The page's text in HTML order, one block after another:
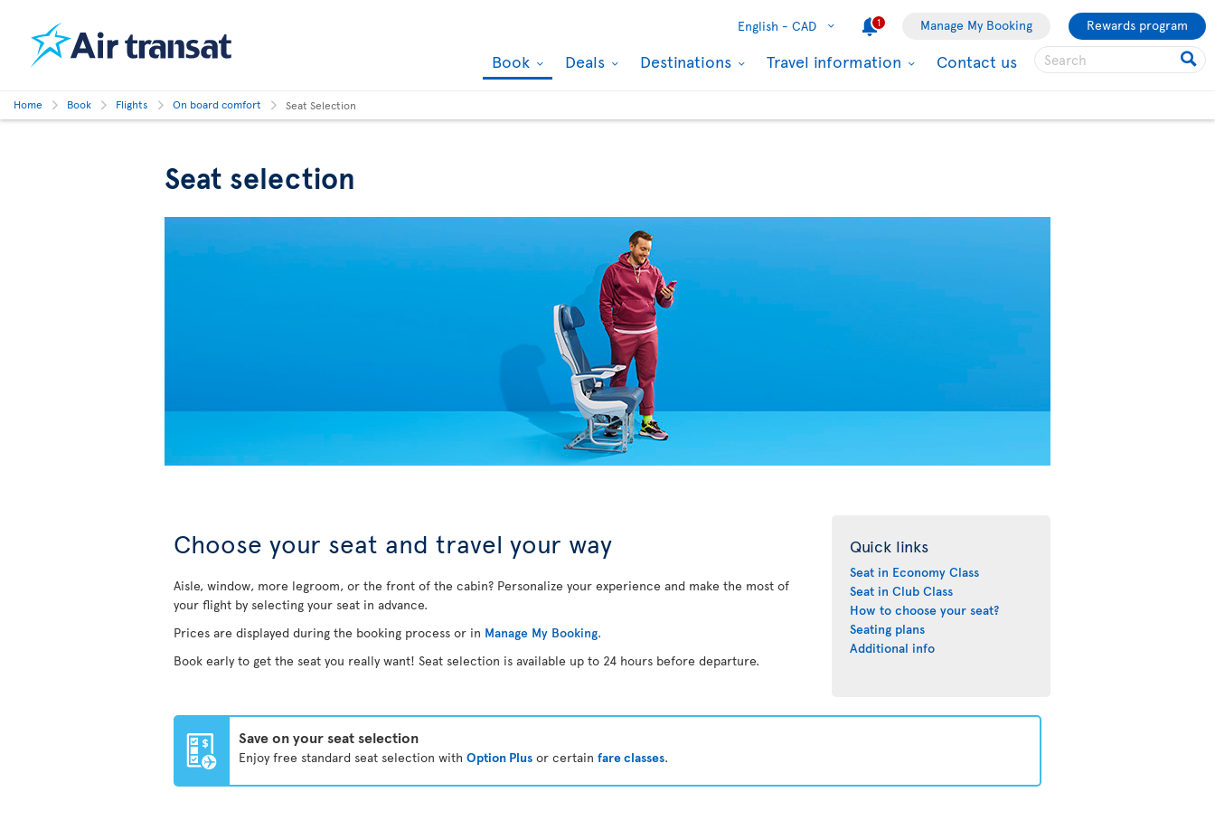
English - CAD 1 Manage My Booking Rewards program
Book Deals Destinations Travel information Contact us
Home Book Flights On board comfort Seat Selection
Seat selection
Choose your seat and travel your way
Aisle, window, more legroom, or the front of the cabin? Personalize your experience and make the most of
your flight by selecting your seat in advance.
Prices are displayed during the booking process or in Manage My Booking.
Book early to get the seat you really want! Seat selection is available up to 24 hours before departure.
Quick links
Seat in Economy Class
Seat in Club Class
How to choose your seat?
Seating plans
Additional info
Save on your seat selection
Enjoy free standard seat selection with Option Plus or certain fare classes.